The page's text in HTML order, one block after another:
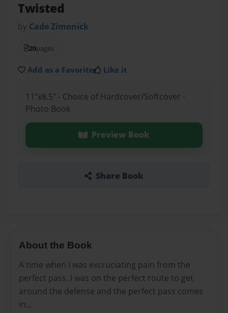
Twisted
by Cade Zimonick
20pages
Add as a Favorite Like it
11"x8.5" - Choice of Hardcover/Softcover -
Photo Book
Preview Book
Share Book
About the Book
A time when I was excruciating pain from the
perfect pass. I was on the perfect route to get
around the defense and the perfect pass comes
in...